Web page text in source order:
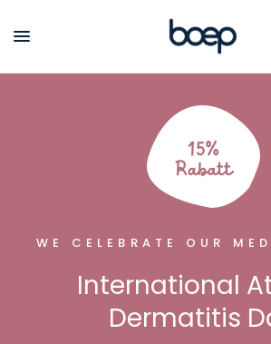
WE CELEBRATE OUR
International
Dermatitis